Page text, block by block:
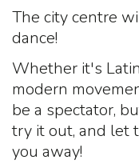
The city centre
dance!
Whether it's
modern
be a spectator,
try it out, and let
you away!